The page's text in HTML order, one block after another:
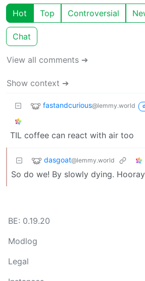
Hot Top Controversial
Chat
View all comments ➔
Show context ➔
fastandcurious@lemmy.world
TIL coffee can react with air too
dasgoat@lemmy.world
So do we! By slowly dying.
BE: 0.19.20
Modlog
Legal